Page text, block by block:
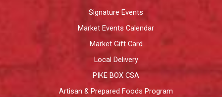
Signature Events
Market Events Calendar
Market Gift Card
Local Delivery
PIKE BOX CSA
Artisan & Prepared Foods Program